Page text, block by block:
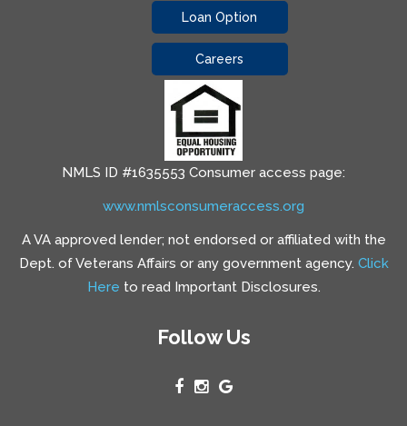
Loan Option
Careers
NMLS ID #1635553 Consumer access page:
www.nmlsconsumeraccess.org
A VA approved lender; not endorsed or affiliated with the
Dept. of Veterans Affairs or any government agency. Click
Here to read Important Disclosures.
Follow Us